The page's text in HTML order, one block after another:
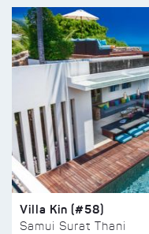
Villa Kin (#58)
Samui Surat Thani